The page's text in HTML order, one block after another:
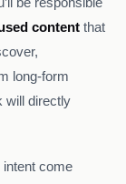
content that
long-form
will directly
come